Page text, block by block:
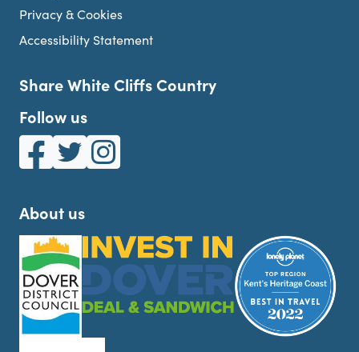
Privacy & Cookies
Accessibility Statement
Share White Cliffs Country
Follow us
White Cliffs Country on Facebook
White Cliffs Country on Twitter
White Cliffs Country on Instagram
About us